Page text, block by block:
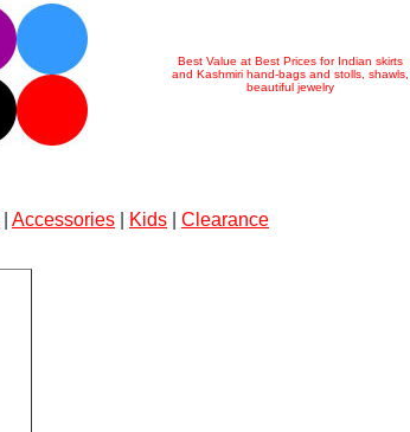
Best Value at Best Prices for Indian skirts
and Kashmiri hand-bags and stolls, shawls,
beautiful jewelry
Accessories Kids Clearance